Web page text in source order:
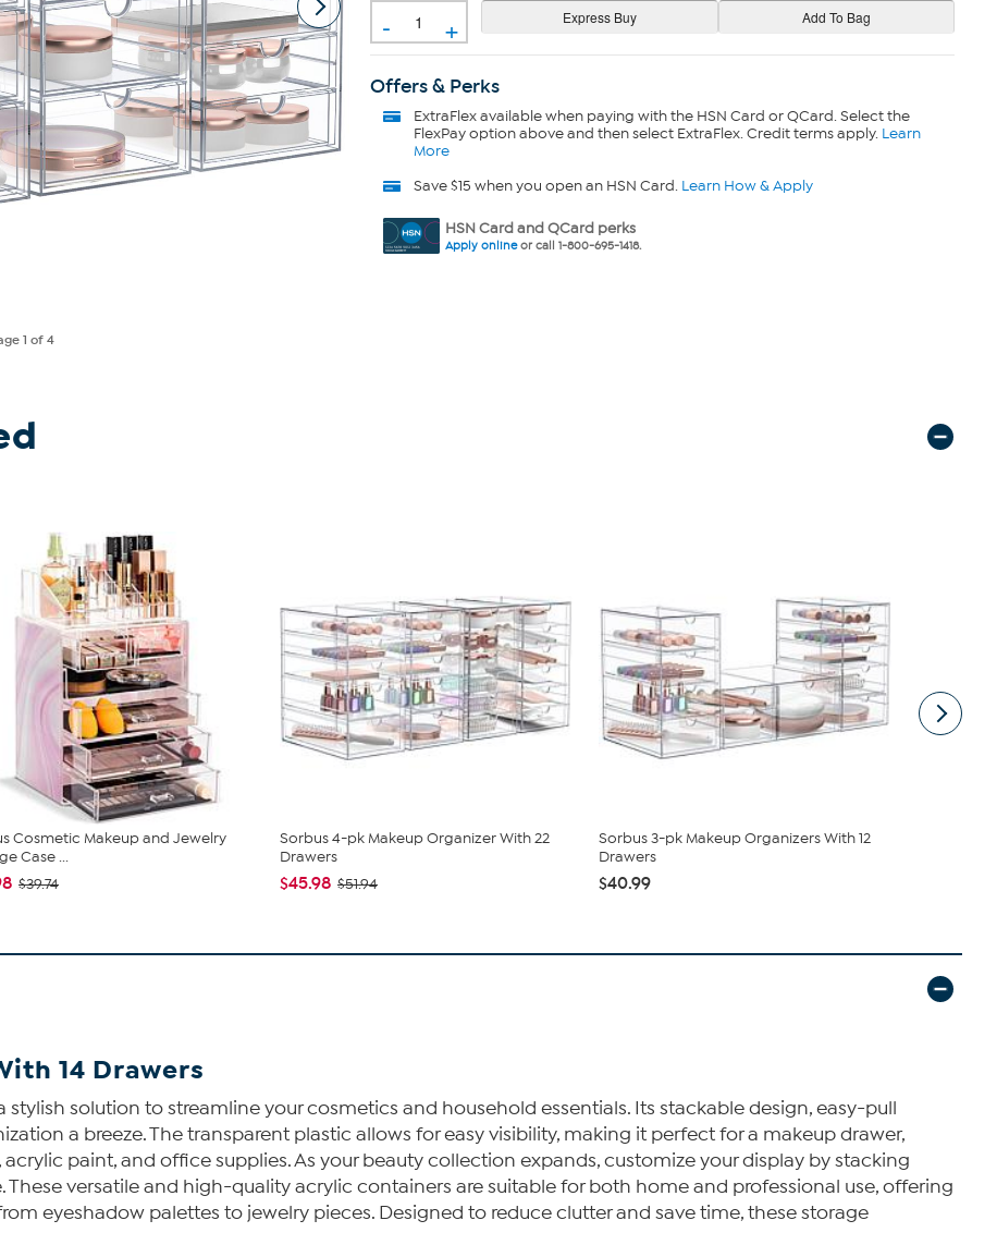
1 of 4
- +
Offers & Perks
ExtraFlexavailable when paying with the HSN Card or QCard. Select the
FlexPay option above and then select ExtraFlex. Credit terms apply. Learn
More
Save $15 when you open an HSN Card. Learn How & Apply
HSN Card and QCard perks
Apply onlineor call 1-800-695-1418.
Cosmetic Makeup and Jewelry
Case ...
$39.74
Sorbus 4-pk Makeup Organizer With 22
Drawers
$45.98 $51.94
Sorbus 3-pk Makeup Organizers With 12
Drawers
$40.99
14 Drawers
stylish solution to streamline your cosmetics and household essentials. Its stackable design, easy-pull
a breeze. The transparent plastic allows for easy visibility, making it perfect for a makeup drawer,
paint, and office supplies. As your beauty collection expands, customize your display by stacking
versatile and high-quality acrylic containers are suitable for both home and professional use, offering
eyeshadow palettes to jewelry pieces. Designed to reduce clutter and save time, these storage